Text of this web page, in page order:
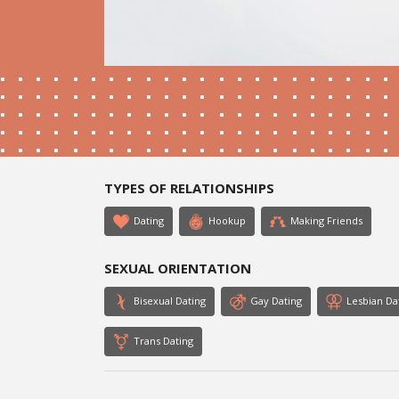
TYPES OF RELATIONSHIPS
Dating Hookup Making Friends
SEXUAL ORIENTATION
Bisexual Dating Gay Dating Lesbian
Trans Dating